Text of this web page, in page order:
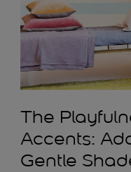
The
Accents:
Gentle